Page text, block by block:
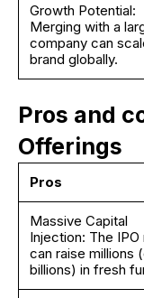
Growth Potential:
Merging with a
company can
brand globally.
Pros and
Offerings
Pros
Massive Capital
Injection: The
can raise millions
billions) in fresh